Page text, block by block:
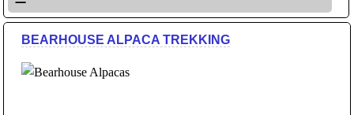
BEARHOUSE ALPACA TREKKING